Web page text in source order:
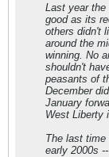
Last year the
good as its
others didn't
around the
winning. No
shouldn't
peasants of
December
January
West Liberty
The last time
early 2000s